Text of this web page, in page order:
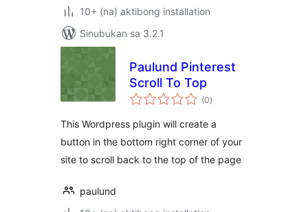
10+ (na) aktibong installation
Sinubukan sa 3.2.1
Paulund Pinterest
Scroll To Top
(0kabuuang
ratings
)
This Wordpress plugin will create a
button in the bottom right corner of your
site to scroll back to the top of the page
paulund